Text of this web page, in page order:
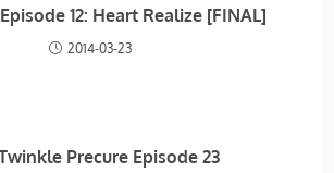
12: Heart Realize [FINAL]
2014-03-23
Precure Episode 23